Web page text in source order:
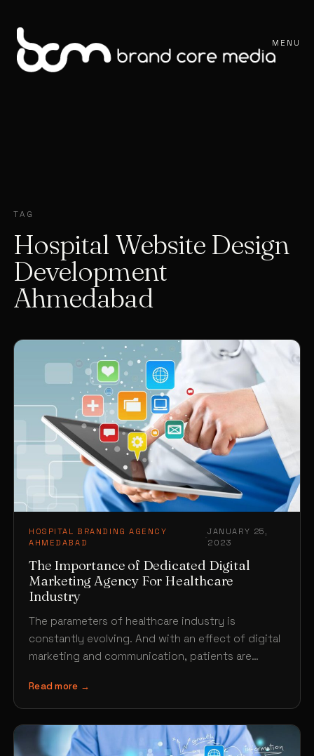
MENU
TAG
Hospital Website Design
Development
Ahmedabad
HOSPITAL BRANDING AGENCY
AHMEDABAD
·
JANUARY 25,
2023
The Importance of Dedicated Digital
Marketing Agency For Healthcare
Industry
The parameters of healthcare industry is
constantly evolving. And with an effect of digital
marketing and communication, patients are
Read more →